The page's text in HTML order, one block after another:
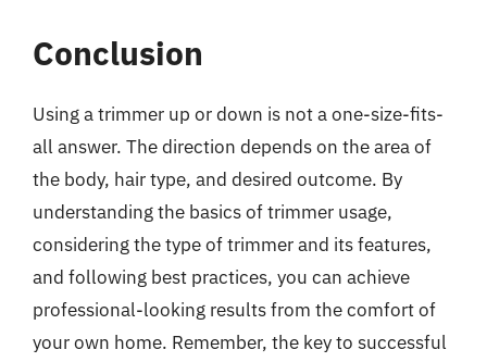
Conclusion
Using a trimmer up or down is not a one-size-fits-
all answer. The direction depends on the area of
the body, hair type, and desired outcome. By
understanding the basics of trimmer usage,
considering the type of trimmer and its features,
and following best practices, you can achieve
professional-looking results from the comfort of
your own home. Remember, the key to successful